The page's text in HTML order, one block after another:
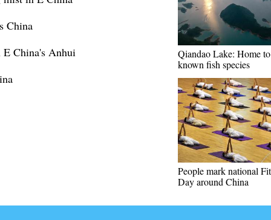
China
China's Anhui
Qiandao Lake: Home
known fish species
People mark national
Day around China